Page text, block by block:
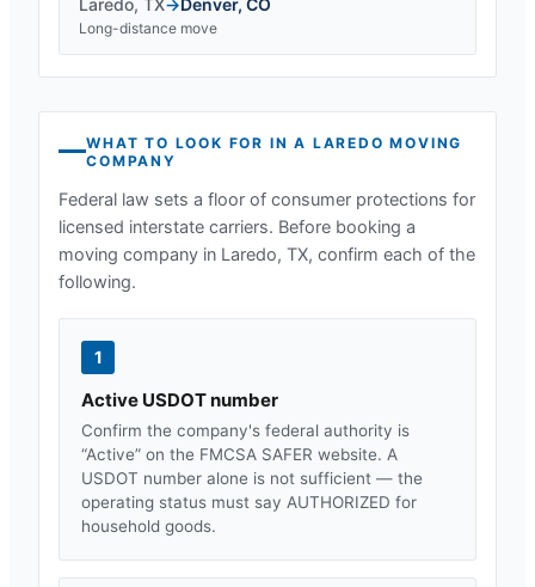
Long-distance move
WHAT TO LOOK FOR IN A LAREDO MOVING
COMPANY
Federal law sets a floor of consumer protections for
licensed interstate carriers. Before booking a
moving company in Laredo, TX, confirm each of the
following.
1
Active USDOT number
Confirm the company's federal authority is
“Active” on the FMCSA SAFER website. A
USDOT number alone is not sufficient — the
operating status must say AUTHORIZED for
household goods.